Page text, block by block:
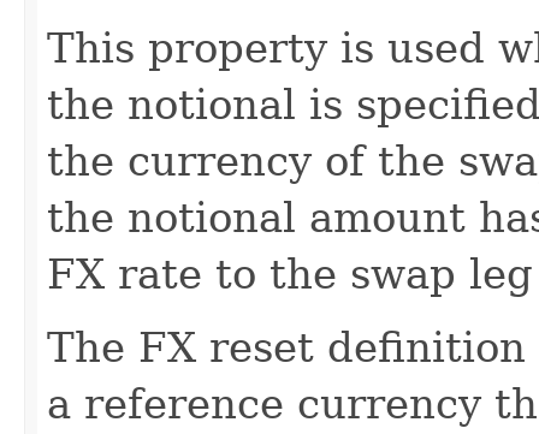
This property is used
the notional is
the currency of the
the notional amount
FX rate to the swap
The FX reset
a reference currency